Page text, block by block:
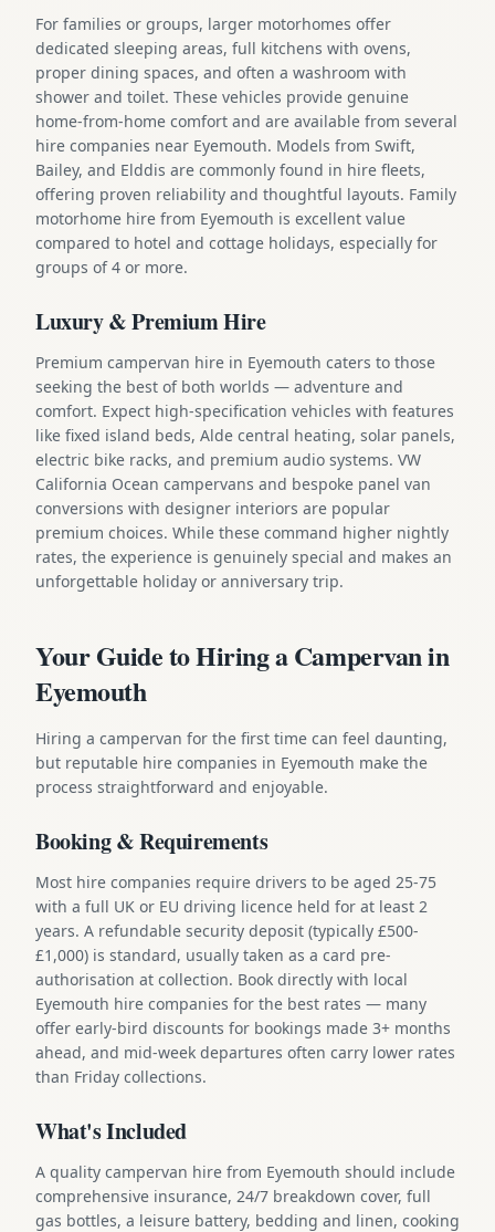
For families or groups, larger motorhomes offer
dedicated sleeping areas, full kitchens with ovens,
proper dining spaces, and often a washroom with
shower and toilet. These vehicles provide genuine
home-from-home comfort and are available from several
hire companies near Eyemouth. Models from Swift,
Bailey, and Elddis are commonly found in hire fleets,
offering proven reliability and thoughtful layouts. Family
motorhome hire from Eyemouth is excellent value
compared to hotel and cottage holidays, especially for
groups of 4 or more.
Luxury & Premium Hire
Premium campervan hire in Eyemouth caters to those
seeking the best of both worlds — adventure and
comfort. Expect high-specification vehicles with features
like fixed island beds, Alde central heating, solar panels,
electric bike racks, and premium audio systems. VW
California Ocean campervans and bespoke panel van
conversions with designer interiors are popular
premium choices. While these command higher nightly
rates, the experience is genuinely special and makes an
unforgettable holiday or anniversary trip.
Your Guide to Hiring a Campervan in
Eyemouth
Hiring a campervan for the first time can feel daunting,
but reputable hire companies in Eyemouth make the
process straightforward and enjoyable.
Booking & Requirements
Most hire companies require drivers to be aged 25-75
with a full UK or EU driving licence held for at least 2
years. A refundable security deposit (typically £500-
£1,000) is standard, usually taken as a card pre-
authorisation at collection. Book directly with local
Eyemouth hire companies for the best rates — many
offer early-bird discounts for bookings made 3+ months
ahead, and mid-week departures often carry lower rates
than Friday collections.
What's Included
A quality campervan hire from Eyemouth should include
comprehensive insurance, 24/7 breakdown cover, full
gas bottles, a leisure battery, bedding and linen, cooking